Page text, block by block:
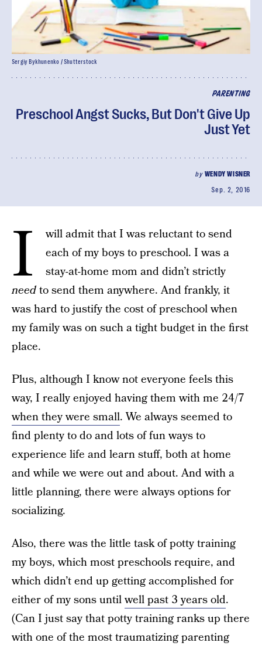
PARENTING
Preschool Angst Sucks, But Don't Give Up
Just Yet
by WENDY WISNER
Sep. 2, 2016
Sergiy Bykhunenko / Shutterstock
I
will admit that I was reluctant to send
each of my boys to preschool. I was a
stay-at-home mom and didn’t strictly
needto send them anywhere. And frankly, it
was hard to justify the cost of preschool when
my family was on such a tight budget in the first
place.
Plus, although I know not everyone feels this
way, I really enjoyed having them with me 24/7
when they were small. We always seemed to
find plenty to do and lots of fun ways to
experience life and learn stuff, both at home
and while we were out and about. And with a
little planning, there were always options for
socializing.
Also, there was the little task of potty training
my boys, which most preschools require, and
which didn’t end up getting accomplished for
either of my sons untilwell past 3 years old.
(Can I just say that potty training ranks up there
with one of the most traumatizing parenting